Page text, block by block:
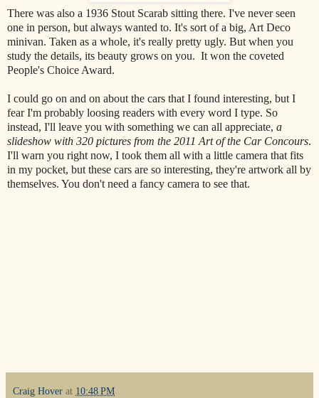
There was also a 1936 Stout Scarab sitting there. I've never seen
one in person, but always wanted to. It's sort of a big, Art Deco
minivan. Taken as a whole, it's really pretty ugly. But when you
study the details, its beauty grows on you. It won the coveted
People's Choice Award.
I could go on and on about the cars that I found interesting, but I
fear I'm probably loosing readers with every word I type. So
instead, I'll leave you with something we can all appreciate, a
slideshow with 320 pictures from the 2011 Art of the Car Concours.
I'll warn you right now, I took them all with a little camera that fits
in my pocket, but these cars are so interesting, they're artwork all by
themselves. You don't need a fancy camera to see that.
Craig Hover at 10:48 PM